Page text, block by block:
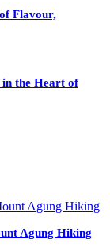
Flavour,
in the Heart of
Agung Hiking